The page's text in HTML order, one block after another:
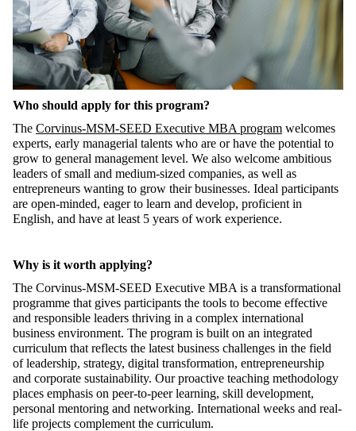
Who should apply for this program?
The Corvinus-MSM-SEED Executive MBA program welcomes
experts, early managerial talents who are or have the potential to
grow to general management level. We also welcome ambitious
leaders of small and medium-sized companies, as well as
entrepreneurs wanting to grow their businesses. Ideal participants
are open-minded, eager to learn and develop, proficient in
English, and have at least 5 years of work experience.
Why is it worth applying?
The Corvinus-MSM-SEED Executive MBA is a transformational
programme that gives participants the tools to become effective
and responsible leaders thriving in a complex international
business environment. The program is built on an integrated
curriculum that reflects the latest business challenges in the field
of leadership, strategy, digital transformation, entrepreneurship
and corporate sustainability. Our proactive teaching methodology
places emphasis on peer-to-peer learning, skill development,
personal mentoring and networking. International weeks and real-
life projects complement the curriculum.